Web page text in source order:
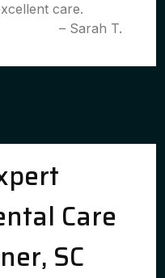
care.
– Sarah T.
Care
SC